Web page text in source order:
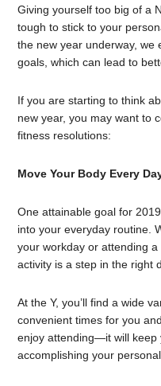
Giving yourself too big of a
tough to stick to your
the new year underway, we
goals, which can lead to
If you are starting to think
new year, you may want to
fitness resolutions:
Move Your Body Every
One attainable goal for
into your everyday routine.
your workday or attending
activity is a step in the right
At the Y, you’ll find a wide
convenient times for you
enjoy attending—it will keep
accomplishing your personal